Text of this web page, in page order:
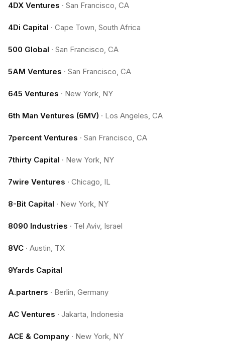
4DX Ventures · San Francisco, CA
4Di Capital · Cape Town, South Africa
500 Global · San Francisco, CA
5AM Ventures · San Francisco, CA
645 Ventures · New York, NY
6th Man Ventures (6MV) · Los Angeles, CA
7percent Ventures · San Francisco, CA
7thirty Capital · New York, NY
7wire Ventures · Chicago, IL
8-Bit Capital · New York, NY
8090 Industries · Tel Aviv, Israel
8VC · Austin, TX
9Yards Capital
A.partners · Berlin, Germany
AC Ventures · Jakarta, Indonesia
ACE & Company · New York, NY